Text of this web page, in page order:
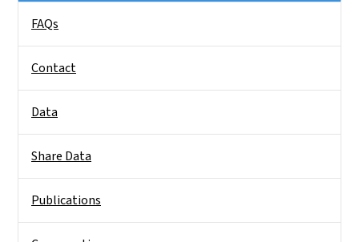
FAQs
Contact
Data
Share Data
Publications